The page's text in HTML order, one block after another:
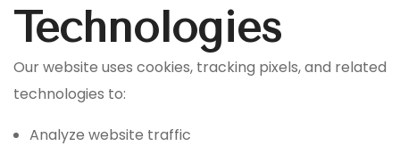
Technologies
Our website uses cookies, tracking pixels, and related
technologies to:
Analyze website traffic